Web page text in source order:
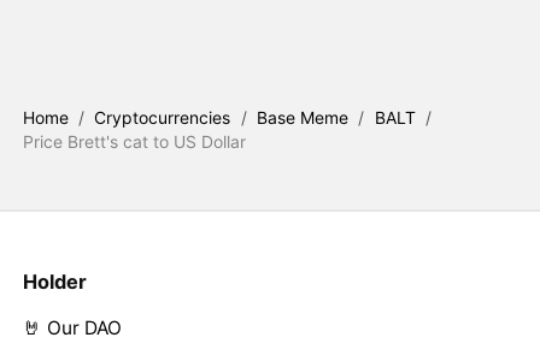
Home / Cryptocurrencies / Base Meme / BALT /
Price Brett's cat to US Dollar
Holder
🤘 Our DAO